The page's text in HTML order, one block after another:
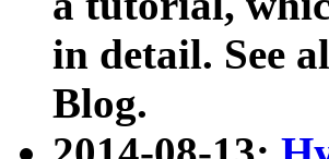
in detail. See
Blog.